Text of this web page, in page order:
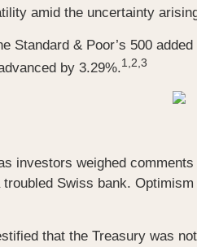
amid the uncertainty
Standard & Poor’s 500
by 3.29%.1,2,3
investors weighed
Swiss bank.
that the Treasury was